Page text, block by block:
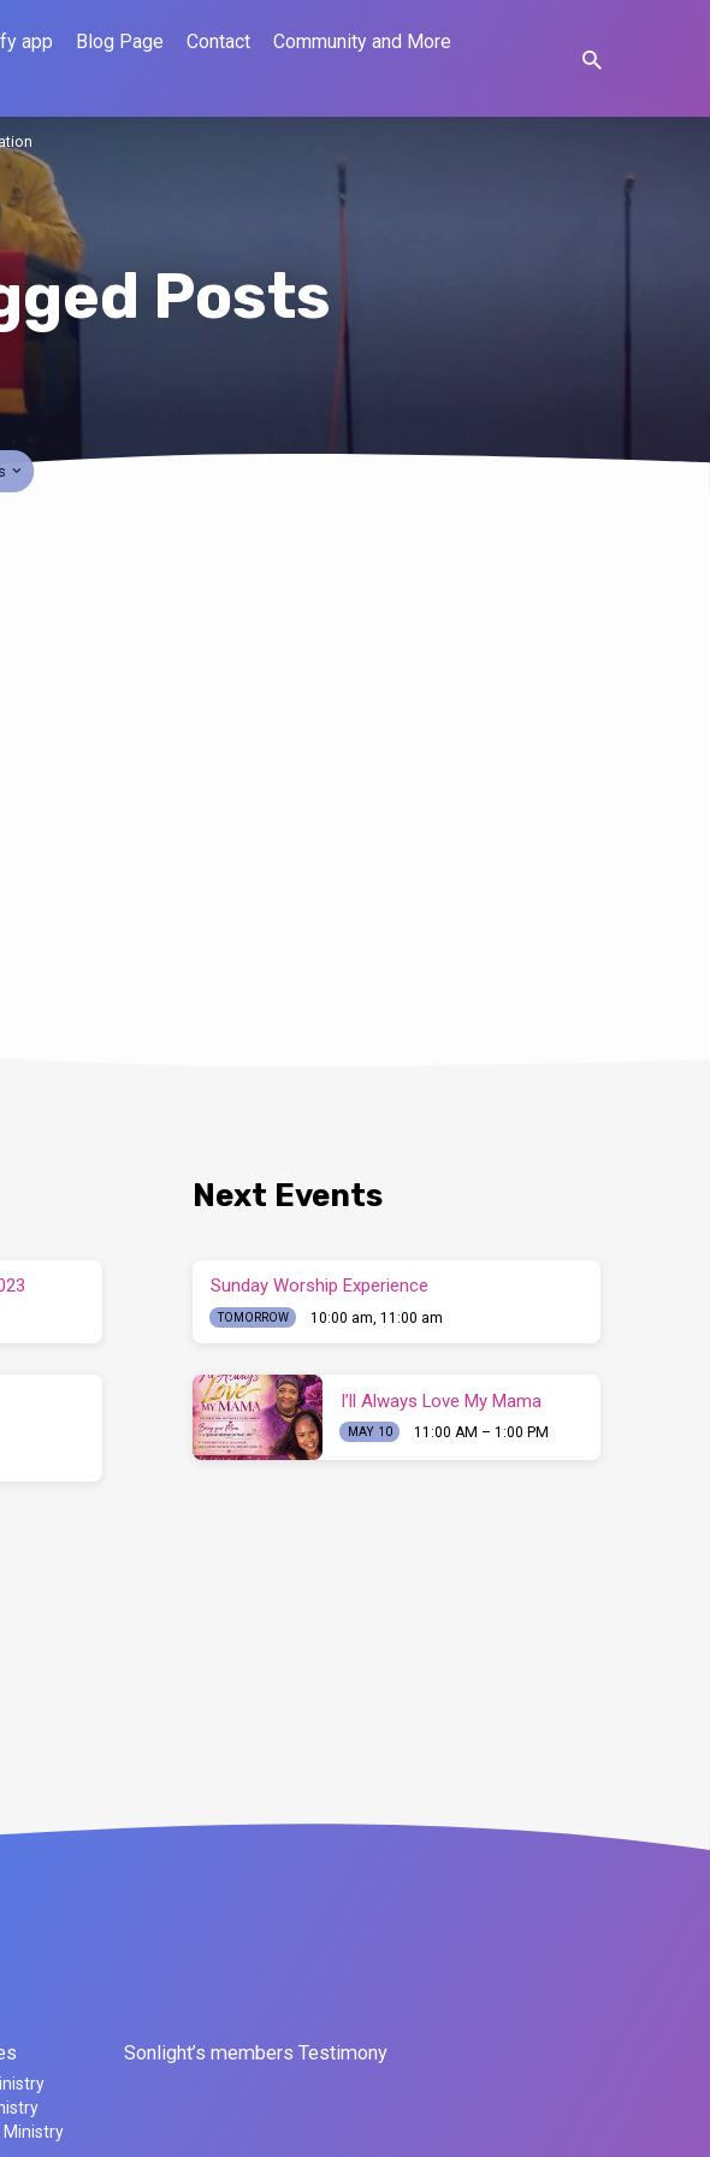
app Blog Page Contact
Community and More
Posts
Next Events
Sunday Worship Experience
TOMORROW 10:00 am, 11:00 am
I’ll Always Love My Mama
MAY 10 11:00 AM – 1:00 PM
Ministry
Sonlight’s members Testimony